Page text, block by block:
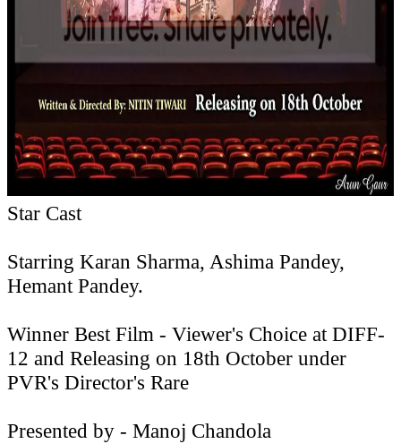
Star Cast
Starring Karan Sharma, Ashima Pandey,
Hemant Pandey.
Winner Best Film - Viewer's Choice at DIFF-
12 and Releasing on 18th October under
PVR's Director's Rare
Presented by - Manoj Chandola